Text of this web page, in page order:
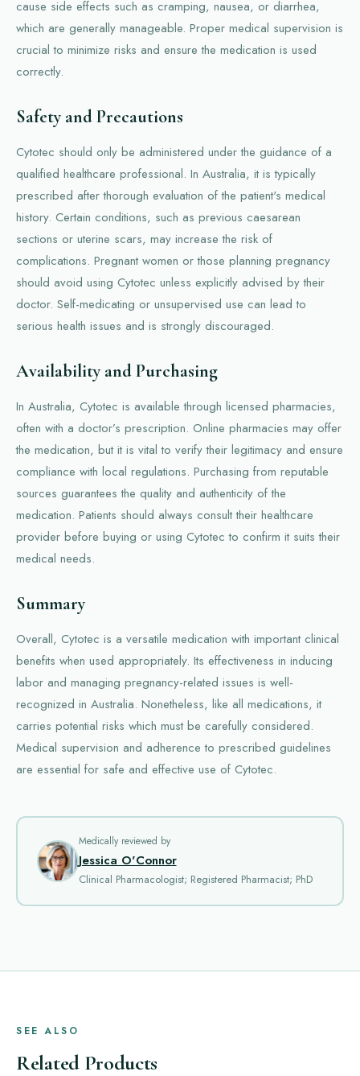
cause side effects such as cramping, nausea, or diarrhea,
which are generally manageable. Proper medical supervision is
crucial to minimize risks and ensure the medication is used
correctly.
Safety and Precautions
Cytotec should only be administered under the guidance of a
qualified healthcare professional. In Australia, it is typically
prescribed after thorough evaluation of the patient's medical
history. Certain conditions, such as previous caesarean
sections or uterine scars, may increase the risk of
complications. Pregnant women or those planning pregnancy
should avoid using Cytotec unless explicitly advised by their
doctor. Self-medicating or unsupervised use can lead to
serious health issues and is strongly discouraged.
Availability and Purchasing
In Australia, Cytotec is available through licensed pharmacies,
often with a doctor’s prescription. Online pharmacies may offer
the medication, but it is vital to verify their legitimacy and ensure
compliance with local regulations. Purchasing from reputable
sources guarantees the quality and authenticity of the
medication. Patients should always consult their healthcare
provider before buying or using Cytotec to confirm it suits their
medical needs.
Summary
Overall, Cytotec is a versatile medication with important clinical
benefits when used appropriately. Its effectiveness in inducing
labor and managing pregnancy-related issues is well-
recognized in Australia. Nonetheless, like all medications, it
carries potential risks which must be carefully considered.
Medical supervision and adherence to prescribed guidelines
are essential for safe and effective use of Cytotec.
Medically reviewed by
Jessica O'Connor
Clinical Pharmacologist; Registered Pharmacist; PhD
SEE ALSO
Related Products